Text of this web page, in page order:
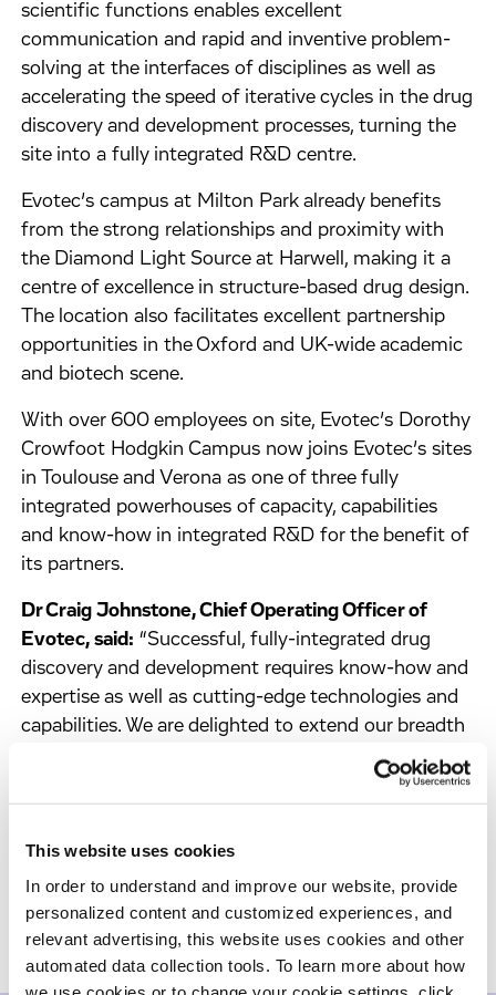
This website uses cookies
In order to understand and improve our website, provide
personalized content and customized experiences, and
relevant advertising, this website uses cookies and other
automated data collection tools. To learn more about how
scientific functions enables excellent
communication and rapid and inventive problem-
solving at the interfaces of disciplines as well as
accelerating the speed of iterative cycles in the drug
discovery and development processes, turning the
site into a fully integrated R&D centre.
Evotec’s campus at Milton Park already benefits
from the strong relationships and proximity with
the Diamond Light Source at Harwell, making it a
centre of excellence in structure-based drug design.
The location also facilitates excellent partnership
opportunities in the Oxford and UK-wide academic
and biotech scene.
With over 600 employees on site, Evotec’s Dorothy
Crowfoot Hodgkin Campus now joins Evotec’s sites
in Toulouse and Verona as one of three fully
integrated powerhouses of capacity, capabilities
and know-how in integrated R&D for the benefit of
its partners.
Dr Craig Johnstone, Chief Operating Officer of
Evotec, said: “Successful, fully-integrated drug
discovery and development requires know-how and
expertise as well as cutting-edge technologies and
capabilities. We are delighted to extend our breadth
of fully-integrated R&D sites with this extension to
our capabilities at our Abingdon site, which we are
technology leader and Nobel laureate: Dorothy